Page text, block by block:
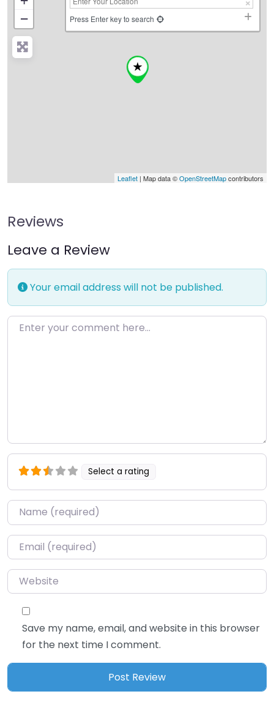
−
Press Enter key to search
Leaflet | Map data ©OpenStreetMapcontributors
Reviews
Leave a Review
Your email address will not be published.
Enter your comment here…
Select a rating
Name*
Email*
Website
Save my name, email, and website in this browser
for the next time I comment.